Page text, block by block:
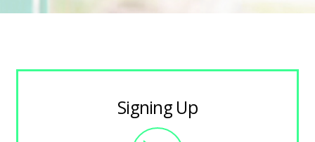
Signing Up